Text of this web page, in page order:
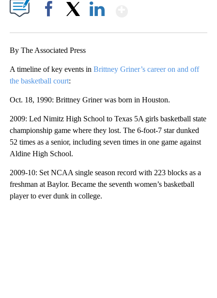
By The Associated Press
A timeline of key events in Brittney Griner’s career on and off
the basketball court:
Oct. 18, 1990: Brittney Griner was born in Houston.
2009: Led Nimitz High School to Texas 5A girls basketball state
championship game where they lost. The 6-foot-7 star dunked
52 times as a senior, including seven times in one game against
Aldine High School.
2009-10: Set NCAA single season record with 223 blocks as a
freshman at Baylor. Became the seventh women’s basketball
player to ever dunk in college.